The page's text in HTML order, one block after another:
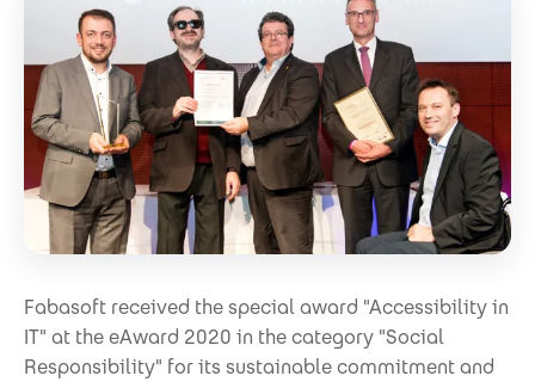
Fabasoft received the special award "Accessibility in
IT" at the eAward 2020 in the category "Social
Responsibility" for its sustainable commitment and